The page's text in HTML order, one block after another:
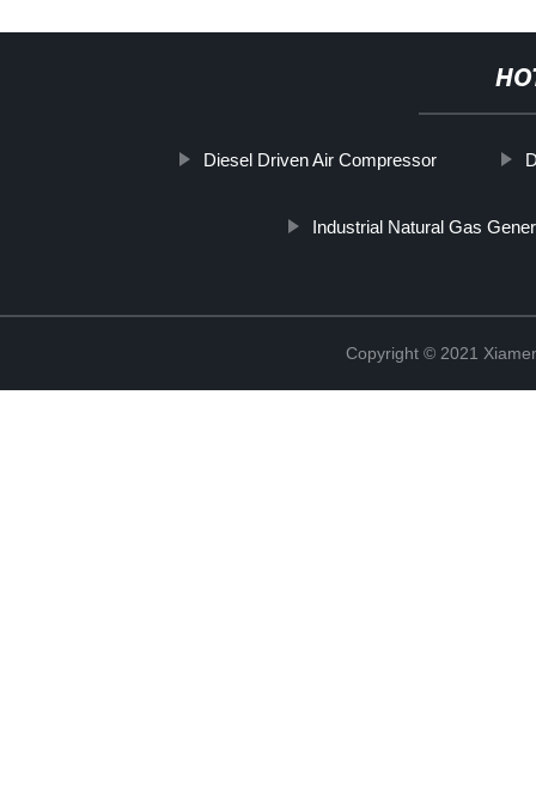
Diesel Driven Air Compressor
Industrial Natural Gas
Copyright © 2021